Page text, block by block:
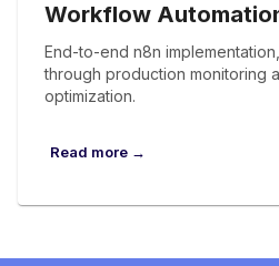
Workflow
End-to-end n8n
through production monitoring
optimization.
Read more →